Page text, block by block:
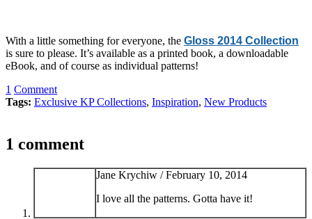
With a little something for everyone, the Gloss 2014 Collection
is sure to please. It’s available as a printed book, a downloadable
eBook, and of course as individual patterns!
1 Comment
Tags: Exclusive KP Collections, Inspiration, New Products
1 comment
Jane Krychiw /February 10, 2014
I love all the patterns. Gotta have it!